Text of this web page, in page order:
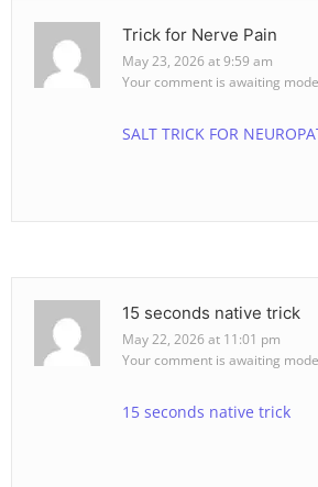
Trick for Nerve Pain
May 23, 2026 at 9:59 am
Your comment is awaiting
SALT TRICK FOR
15 seconds native trick
May 22, 2026 at 11:01 pm
Your comment is awaiting
15 seconds native trick